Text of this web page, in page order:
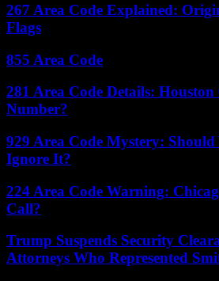
267 Area Code Explained:
Flags
855 Area Code
281 Area Code Details:
Number?
929 Area Code Mystery:
Ignore It?
224 Area Code Warning:
Call?
Trump Suspends Security
Attorneys Who Represented